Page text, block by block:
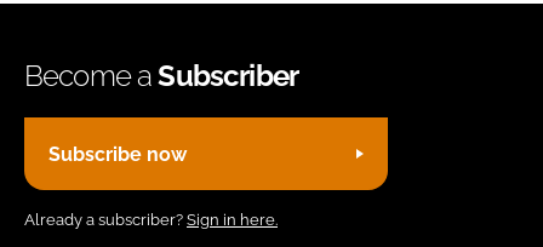
Become aSubscriber
Subscribe now
Already a subscriber? Sign in here.